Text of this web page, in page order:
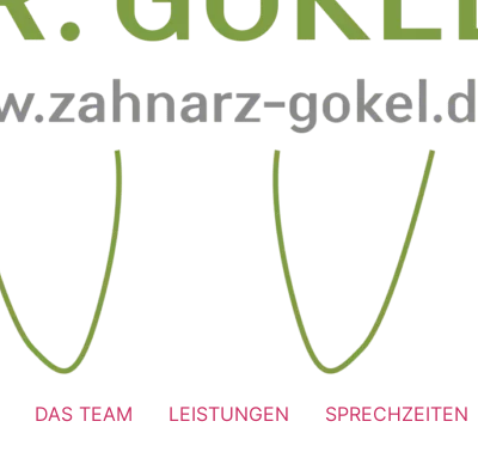
DAS TEAM LEISTUNGEN SPRECHZEITEN